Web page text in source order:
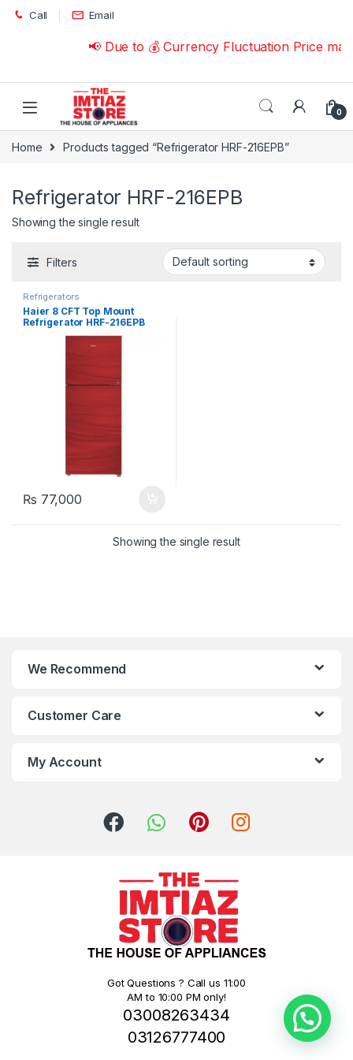
Skip to navigation
Skip to content
Call Email
📢 Due to 💰 Currency Fluctuation Price
0
Home Products tagged “Refrigerator HRF-216EPB”
Refrigerator HRF-216EPB
Showing the single result
Filters
Refrigerators
Haier 8 CFT Top Mount
Refrigerator HRF-216EPB
₨ 77,000
Showing the single result
We Recommend
Customer Care
My Account
Got Questions ? Call us 11:00
AM to 10:00 PM only!
03008263434
03126777400